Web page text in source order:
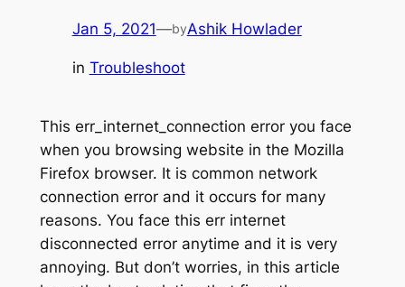
Jan 5, 2021—byAshik Howlader
in Troubleshoot
This err_internet_connection error you face
when you browsing website in the Mozilla
Firefox browser. It is common network
connection error and it occurs for many
reasons. You face this err internet
disconnected error anytime and it is very
annoying. But don’t worries, in this article